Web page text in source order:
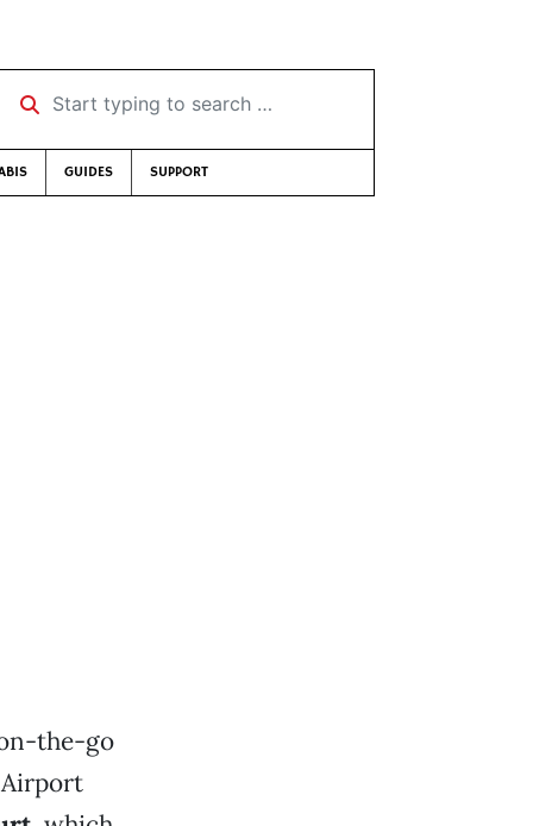
Start typing to search …
GUIDES SUPPORT
the-go